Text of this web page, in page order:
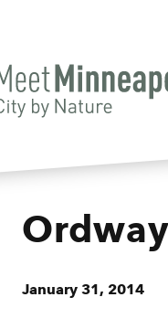
January 31, 2014